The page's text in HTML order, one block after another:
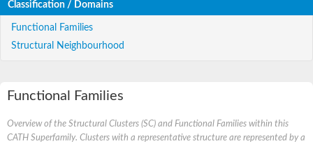
Classification / Domains
Functional Families
Structural Neighbourhood
Functional Families
Overview of the Structural Clusters (SC) and Functional Families within this
CATH Superfamily. Clusters with a representative structure are represented by a